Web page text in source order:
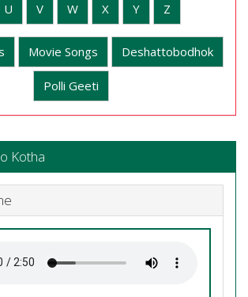
U V W X Y Z
Movie Songs Deshattobodhok
Polli Geeti
Kotha